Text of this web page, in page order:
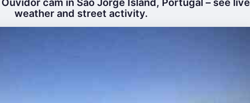
cam in São Jorge Island, Portugal – see live
weather and street activity.